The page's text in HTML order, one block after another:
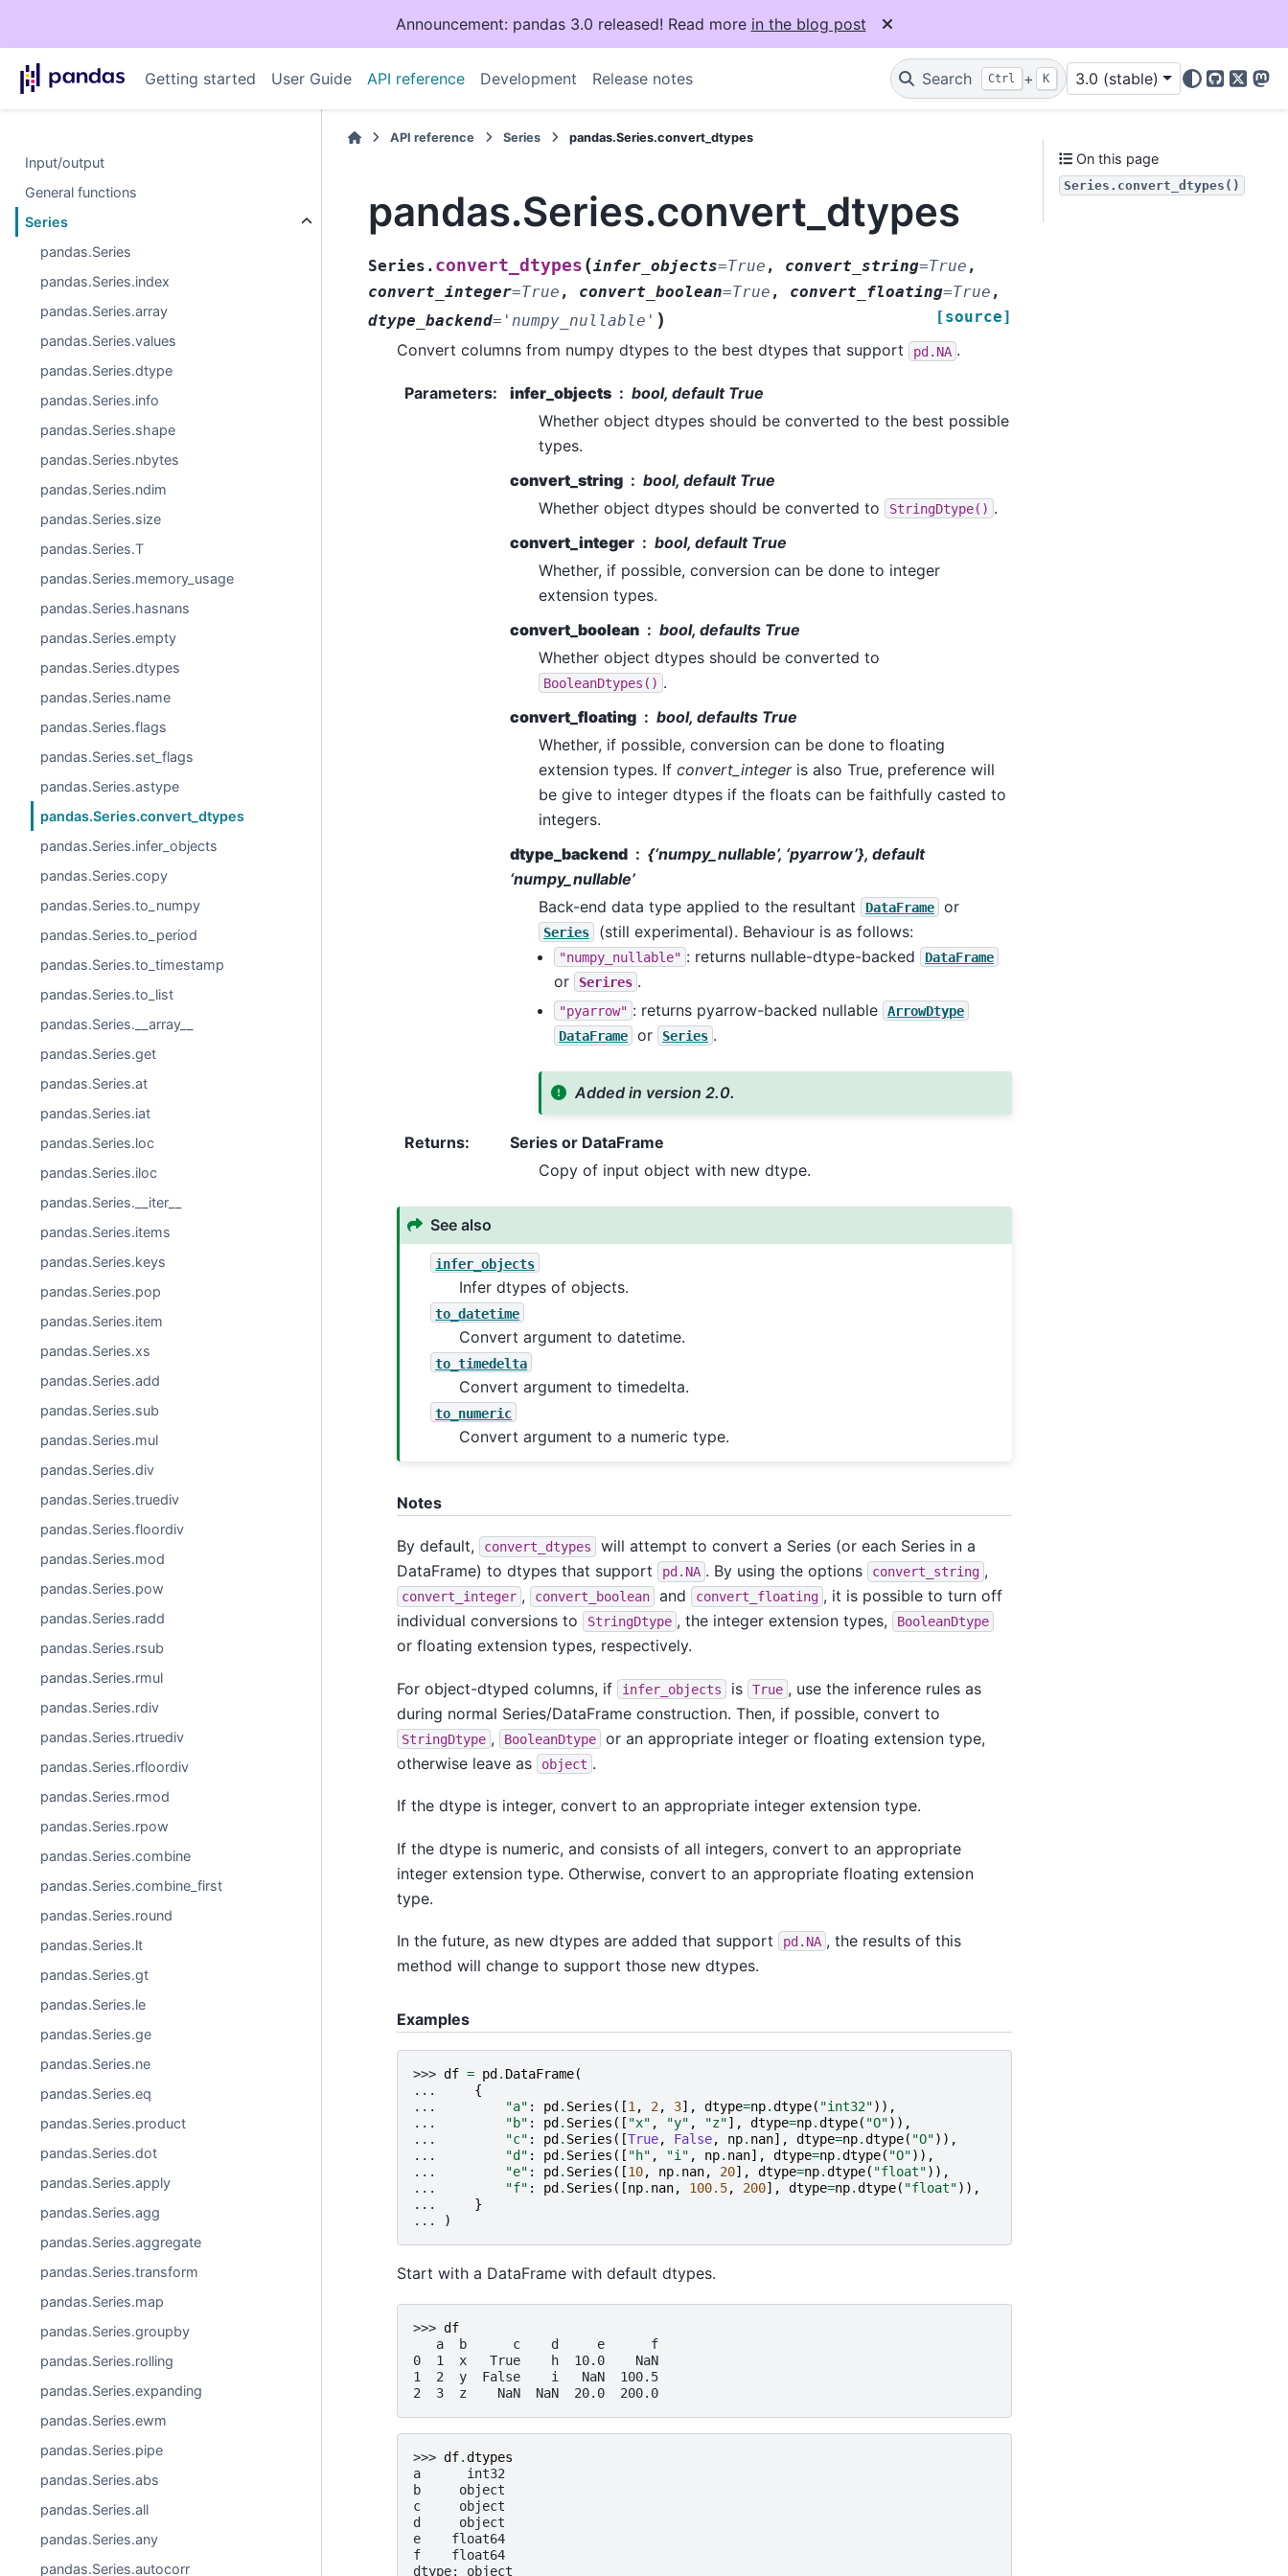
Announcement: pandas 3.0 released! Read more in the blog post
Getting started User Guide API reference Development Release notes Search Ctrl + K 3.0 (stable)
GitHub
X
Input/output
General functions
Series
pandas.Series
pandas.Series.index
pandas.Series.array
pandas.Series.values
pandas.Series.dtype
pandas.Series.info
pandas.Series.shape
pandas.Series.nbytes
pandas.Series.ndim
pandas.Series.size
pandas.Series.T
pandas.Series.memory_usage
pandas.Series.hasnans
pandas.Series.empty
pandas.Series.dtypes
pandas.Series.name
pandas.Series.flags
pandas.Series.set_flags
pandas.Series.astype
pandas.Series.convert_dtypes
pandas.Series.infer_objects
pandas.Series.copy
pandas.Series.to_numpy
pandas.Series.to_period
pandas.Series.to_timestamp
pandas.Series.to_list
pandas.Series.__array__
pandas.Series.get
pandas.Series.at
pandas.Series.iat
pandas.Series.loc
pandas.Series.iloc
pandas.Series.__iter__
pandas.Series.items
pandas.Series.keys
pandas.Series.pop
pandas.Series.item
pandas.Series.xs
pandas.Series.add
pandas.Series.sub
pandas.Series.mul
pandas.Series.div
pandas.Series.truediv
pandas.Series.floordiv
pandas.Series.mod
pandas.Series.pow
pandas.Series.radd
pandas.Series.rsub
pandas.Series.rmul
pandas.Series.rdiv
pandas.Series.rtruediv
pandas.Series.rfloordiv
pandas.Series.rmod
pandas.Series.rpow
pandas.Series.combine
pandas.Series.combine_first
pandas.Series.round
pandas.Series.lt
pandas.Series.gt
pandas.Series.le
pandas.Series.ge
pandas.Series.ne
pandas.Series.eq
pandas.Series.product
pandas.Series.dot
pandas.Series.apply
pandas.Series.agg
pandas.Series.aggregate
pandas.Series.transform
pandas.Series.map
pandas.Series.groupby
pandas.Series.rolling
pandas.Series.expanding
pandas.Series.ewm
pandas.Series.pipe
pandas.Series.abs
pandas.Series.all
pandas.Series.any
pandas.Series.autocorr
API reference Series pandas.Series.convert_dtypes
pandas.Series.convert_dtypes
Series. convert_dtypes (infer_objects=True , convert_string=True ,
convert_integer=True , convert_boolean=True , convert_floating=True ,
dtype_backend= 'numpy_nullable' ) [source]
Convert columns from numpy dtypes to the best dtypes that support pd.NA .
Parameters: infer_objects
bool, default True
Whether object dtypes should be converted to the best possible
types.
convert_string
bool, default True
Whether object dtypes should be converted to
StringDtype() .
convert_integer
bool, default True
Whether, if possible, conversion can be done to integer
extension types.
convert_boolean
bool, defaults True
Whether object dtypes should be converted to
BooleanDtypes() .
convert_floating
bool, defaults True
Whether, if possible, conversion can be done to floating
extension types. If convert_integeris also True, preference will
be give to integer dtypes if the floats can be faithfully casted to
integers.
dtype_backend
{‘numpy_nullable’, ‘pyarrow’}, default
‘numpy_nullable’
Back-end data type applied to the resultant
DataFrame or
Series (still experimental). Behaviour is as follows:
"numpy_nullable" : returns nullable-dtype-backed DataFrame
or Serires .
"pyarrow" : returns pyarrow-backed nullable
ArrowDtype
DataFrame
or Series .
Added in version 2.0.
Returns:
Series or DataFrame
Copy of input object with new dtype.
See also
infer_objects
Infer dtypes of objects.
to_datetime
Convert argument to datetime.
to_timedelta
Convert argument to timedelta.
to_numeric
Convert argument to a numeric type.
Notes
By default, convert_dtypes
will attempt to convert a Series (or each Series in a
DataFrame) to dtypes that support
pd.NA . By using the options convert_string ,
convert_integer , convert_boolean and convert_floating , it is possible to turn off
individual conversions to
StringDtype , the integer extension types, BooleanDtype
or floating extension types, respectively.
For object-dtyped columns, if infer_objects is True , use the inference rules as
during normal Series/DataFrame construction. Then, if possible, convert to
StringDtype , BooleanDtype
or an appropriate integer or floating extension type,
otherwise leave as
object .
If the dtype is integer, convert to an appropriate integer extension type.
If the dtype is numeric, and consists of all integers, convert to an appropriate
integer extension type. Otherwise, convert to an appropriate floating extension
type.
In the future, as new dtypes are added that support pd.NA , the results of this
method will change to support those new dtypes.
Examples
>>> df = pd . DataFrame(
...
{
...
"a" : pd . Series ([1, 2, 3], dtype=np.dtype( "int32")),
...
"b" : pd . Series ([ "x" , "y" , "z"], dtype=np.dtype( "O")),
...
"c" : pd . Series ([True, False, np. nan], dtype=np.dtype( "O")),
...
"d" : pd . Series ([ "h" , "i" , np. nan], dtype=np.dtype( "O")),
...
"e" : pd . Series ([10, np. nan, 20], dtype=np.dtype( "float")),
...
"f" : pd . Series ([np. nan, 100.5, 200], dtype=np.dtype( "float")),
...
}
...
)
Start with a DataFrame with default dtypes.
>>> df
   a  b      c    d     e      f
0  1  x   True    h  10.0    NaN
1  2  y  False    i   NaN  100.5
2  3  z    NaN  NaN  20.0  200.0
>>> df.dtypes
a      int32
b     object
c     object
d     object
e    float64
f    float64
dtype: object
On this page
Series.convert_dtypes()